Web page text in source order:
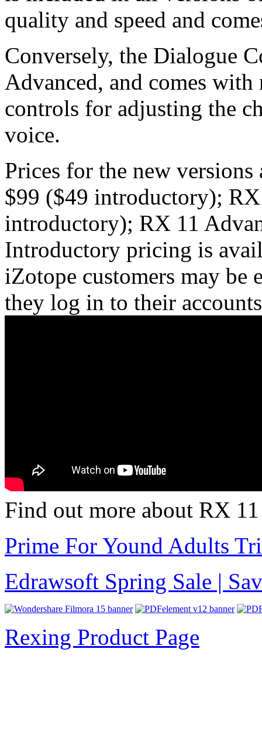
quality and speed and
Conversely, the Dialogue
Advanced, and comes
controls for adjusting the
voice.
Prices for the new
$99 ($49 introductory);
introductory); RX 11
Introductory pricing is
iZotope customers may
they log in to their
Find out more about RX
Prime For Yound Adults
Edrawsoft Spring Sale |
Rexing Product Page